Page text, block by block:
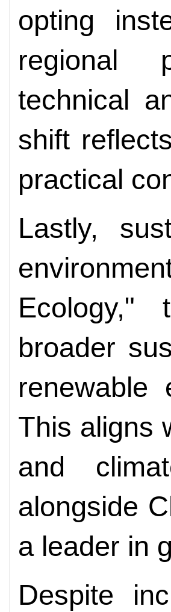
opting
regional
technical
shift
practical
Lastly,
Ecology,"
broader
renewable
This aligns
and
alongside
a leader in
Despite